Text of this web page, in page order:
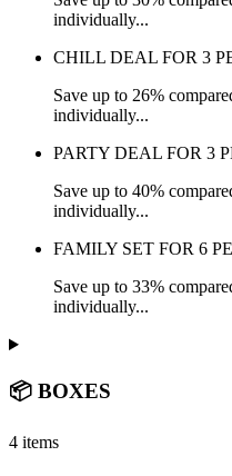
individually...
CHILL DEAL FOR 3
Save up to 26%
individually...
PARTY DEAL FOR 3
Save up to 40%
individually...
FAMILY SET FOR 6
Save up to 33%
individually...
📦 BOXES
4 items